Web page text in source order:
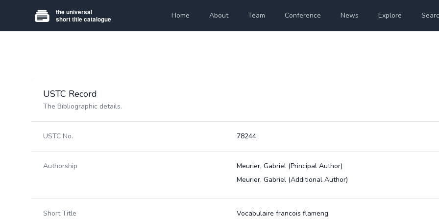
Home About Team Conference News Explore
USTC Record
The Bibliographic details.
USTC No. 78244
Authorship Meurier, Gabriel (Principal Author)
Meurier, Gabriel (Additional Author)
Short Title Vocabulaire francois flameng